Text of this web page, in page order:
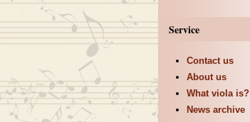
Service
Contact us
About us
What viola is?
News archive